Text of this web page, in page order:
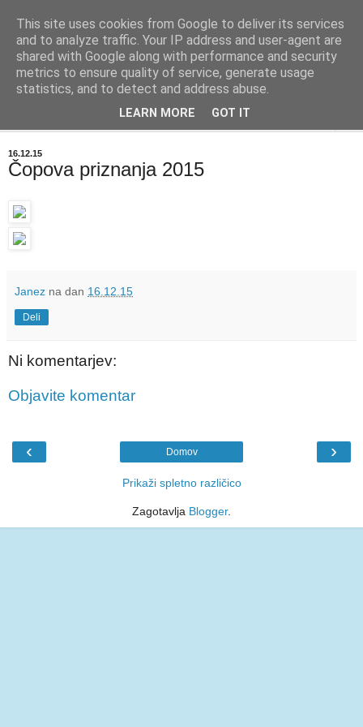
BIBLIOBLOG
O stvareh, ki zanimajo knjižničarje - info@biblioblog.si
16.12.15
Čopova priznanja 2015
Janez na dan 16.12.15
Deli
Ni komentarjev:
Objavite komentar
‹ ›
Domov
Prikaži spletno različico
Zagotavlja Blogger.
This site uses cookies from Google to deliver its services
and to analyze traffic. Your IP address and user-agent are
shared with Google along with performance and security
metrics to ensure quality of service, generate usage
statistics, and to detect and address abuse.
LEARN MORE GOT IT